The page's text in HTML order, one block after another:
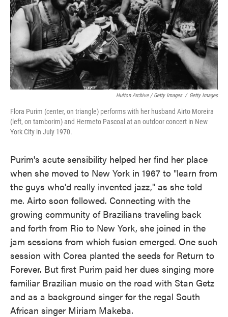
Hulton Archive / Getty Images / Getty Images
Flora Purim (center, on triangle) performs with her husband Airto Moreira
(left, on tamborim) and Hermeto Pascoal at an outdoor concert in New
York City in July 1970.
Purim's acute sensibility helped her find her place
when she moved to New York in 1967 to "learn from
the guys who'd really invented jazz," as she told
me. Airto soon followed. Connecting with the
growing community of Brazilians traveling back
and forth from Rio to New York, she joined in the
jam sessions from which fusion emerged. One such
session with Corea planted the seeds for Return to
Forever. But first Purim paid her dues singing more
familiar Brazilian music on the road with Stan Getz
and as a background singer for the regal South
African singer Miriam Makeba.